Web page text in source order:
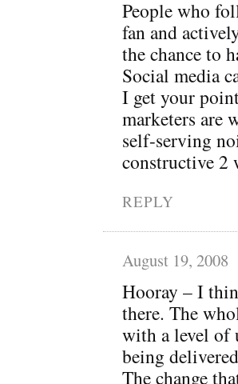
People who
fan and
the chance to
Social media
I get your
marketers are
self-serving
constructive 2
REPLY
August 19, 2008
Hooray – I
there. The
with a level of
being
The change